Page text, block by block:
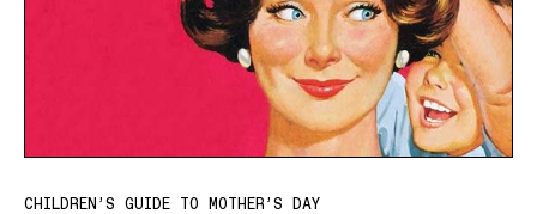
CHILDREN’S GUIDE TO MOTHER’S DAY